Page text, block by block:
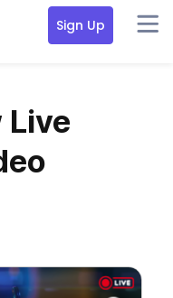
Sign Up
Live